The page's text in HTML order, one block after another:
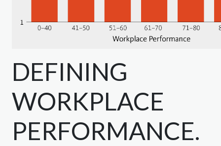
DEFINING
WORKPLACE
PERFORMANCE.